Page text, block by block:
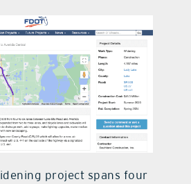
project spans four